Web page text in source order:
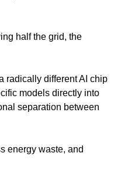
half the grid, the
radically different AI chip
models directly into
separation between
energy waste, and